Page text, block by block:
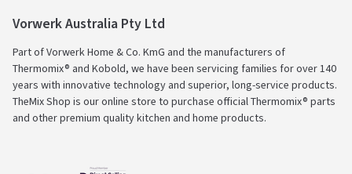
Vorwerk Australia Pty Ltd
Part of Vorwerk Home & Co. KmG and the manufacturers of
Thermomix® and Kobold, we have been servicing families for over 140
years with innovative technology and superior, long-service products.
TheMix Shop is our online store to purchase official Thermomix® parts
and other premium quality kitchen and home products.